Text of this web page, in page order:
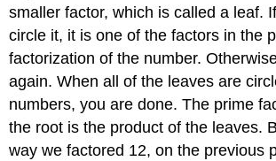
smaller factor, which is called a leaf.
circle it, it is one of the factors in the
factorization of the number.
again. When all of the leaves are
numbers, you are done. The prime
the root is the product of the leaves.
way we factored 12, on the previous